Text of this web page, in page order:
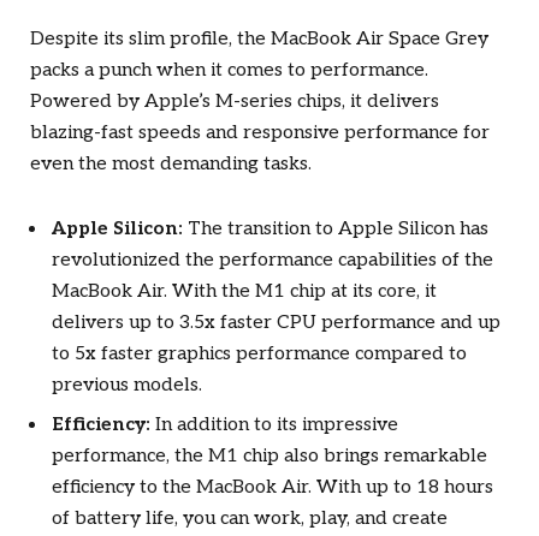
Despite its slim profile, the MacBook Air Space Grey
packs a punch when it comes to performance.
Powered by Apple’s M-series chips, it delivers
blazing-fast speeds and responsive performance for
even the most demanding tasks.
Apple Silicon: The transition to Apple Silicon has
revolutionized the performance capabilities of the
MacBook Air. With the M1 chip at its core, it
delivers up to 3.5x faster CPU performance and up
to 5x faster graphics performance compared to
previous models.
Efficiency: In addition to its impressive
performance, the M1 chip also brings remarkable
efficiency to the MacBook Air. With up to 18 hours
of battery life, you can work, play, and create